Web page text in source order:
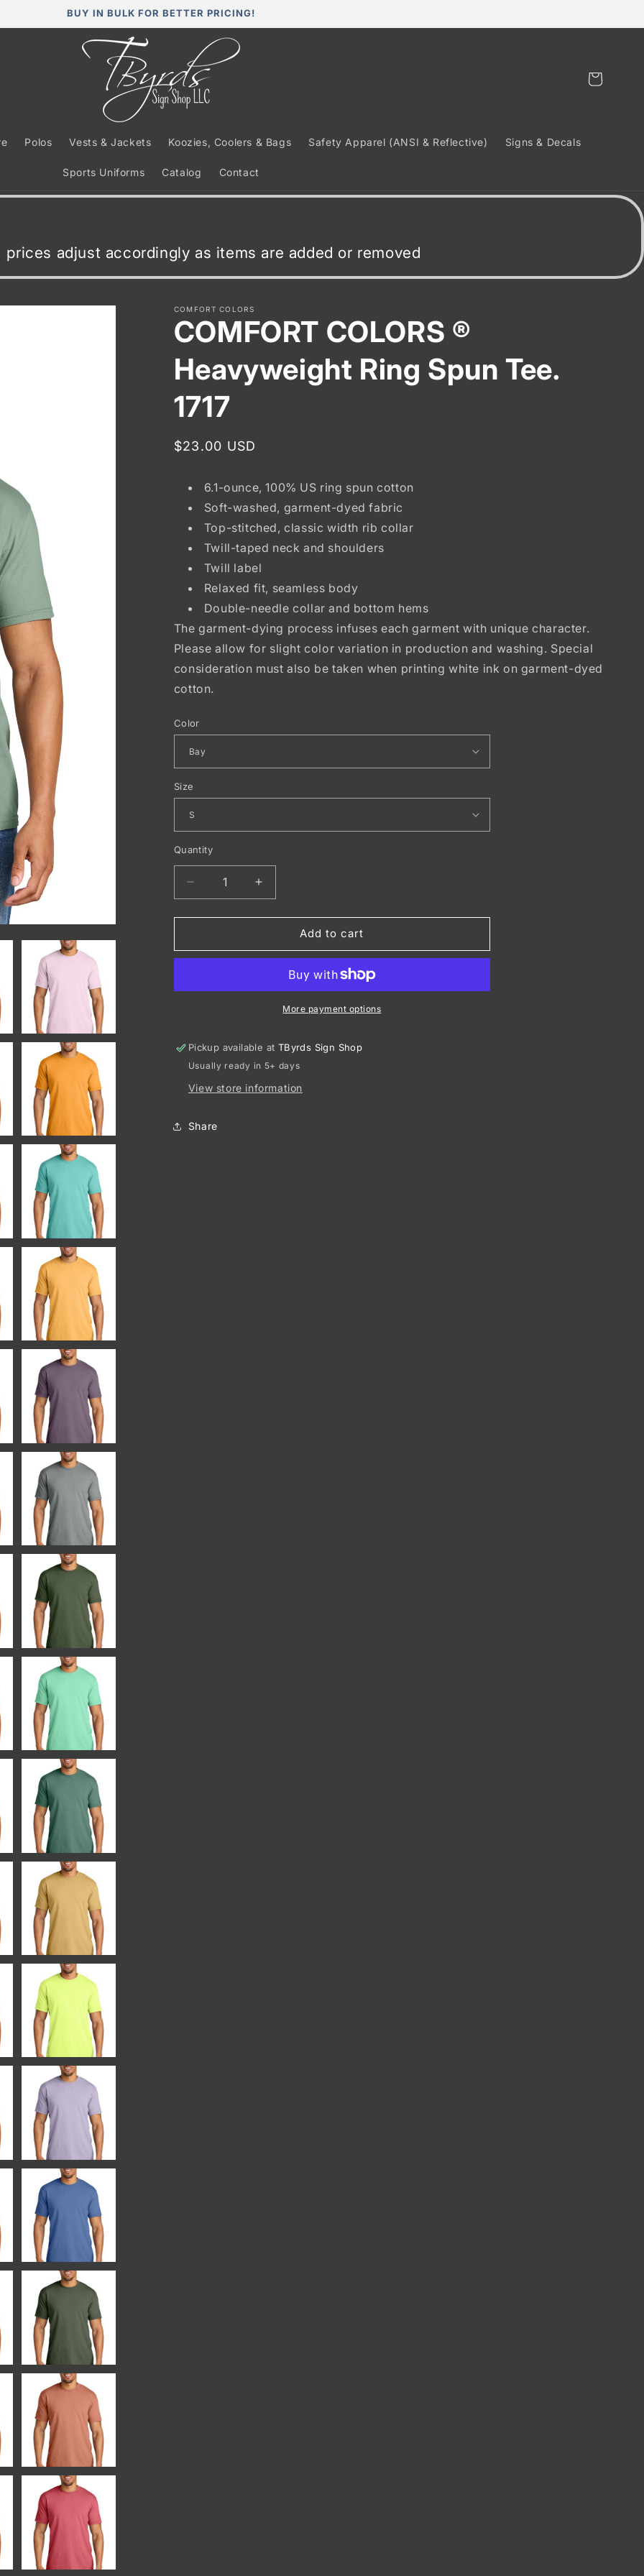
BUY IN BULK FOR BETTER PRICING!
Polos Vests & Jackets Koozies, Coolers & Bags Safety Apparel (ANSI & Reflective) Signs & Decals
Sports Uniforms Catalog Contact
Cart
adjust accordingly as items are added or removed
COMFORT COLORS
COMFORT COLORS ®
Heavyweight Ring Spun Tee.
1717
Regular
$23.00 USD
6.1-ounce, 100% US ring spun cotton
Soft-washed, garment-dyed fabric
Top-stitched, classic width rib collar
Twill-taped neck and shoulders
Twill label
Relaxed fit, seamless body
Double-needle collar and bottom hems
The garment-dying process infuses each garment with unique character.
Please allow for slight color variation in production and washing. Special
consideration must also be taken when printing white ink on garment-dyed
cotton.
Color
Size
Quantity
Decrease
quantity
for
COLORS
Ring
Increase
quantity
for
COMFORT
COLORS
Heavyweight
Ring
Spun
Add to cart
More payment options
Pickup available at TByrds Sign Shop
Usually ready in 5+ days
View store information
Share